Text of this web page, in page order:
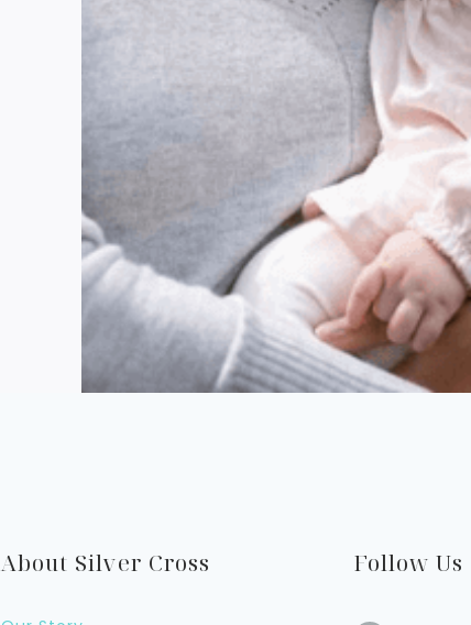
About Silver Cross Follow Us